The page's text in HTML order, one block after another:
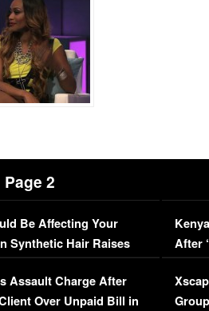
Page 2
Be Affecting Your
Synthetic Hair Raises
Assault Charge After
Over Unpaid Bill in
After